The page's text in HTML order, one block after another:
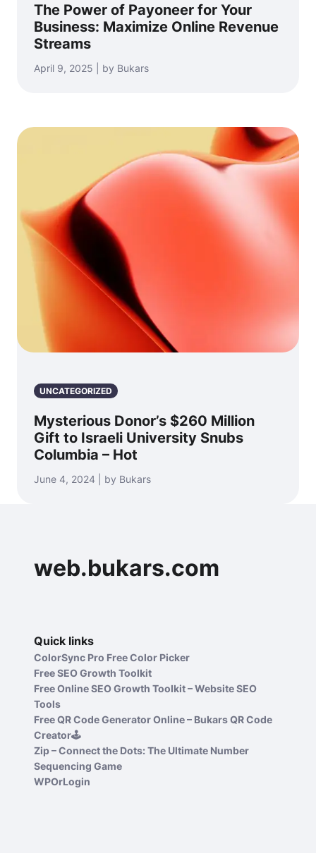
The Power of Payoneer for Your
Business: Maximize Online Revenue
Streams
April 9, 2025 | by Bukars
UNCATEGORIZED
Mysterious Donor’s $260 Million
Gift to Israeli University Snubs
Columbia – Hot
June 4, 2024 | by Bukars
web.bukars.com
Quick links
ColorSync Pro Free Color Picker
Free SEO Growth Toolkit
Free Online SEO Growth Toolkit – Website SEO
Tools
Free QR Code Generator Online – Bukars QR Code
Creator🕹️
Zip – Connect the Dots: The Ultimate Number
Sequencing Game
WPOrLogin